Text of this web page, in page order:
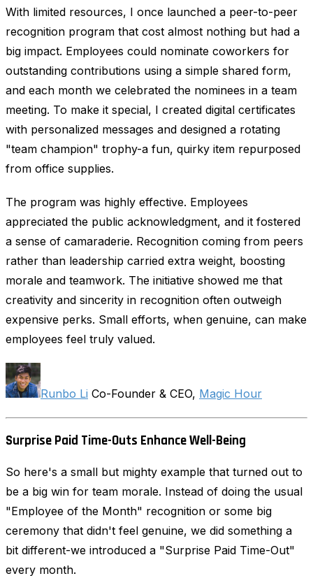
With limited resources, I once launched a peer-to-peer
recognition program that cost almost nothing but had a
big impact. Employees could nominate coworkers for
outstanding contributions using a simple shared form,
and each month we celebrated the nominees in a team
meeting. To make it special, I created digital certificates
with personalized messages and designed a rotating
"team champion" trophy-a fun, quirky item repurposed
from office supplies.
The program was highly effective. Employees
appreciated the public acknowledgment, and it fostered
a sense of camaraderie. Recognition coming from peers
rather than leadership carried extra weight, boosting
morale and teamwork. The initiative showed me that
creativity and sincerity in recognition often outweigh
expensive perks. Small efforts, when genuine, can make
employees feel truly valued.
Runbo Li Co-Founder & CEO, Magic Hour
Surprise Paid Time-Outs Enhance Well-Being
So here's a small but mighty example that turned out to
be a big win for team morale. Instead of doing the usual
"Employee of the Month" recognition or some big
ceremony that didn't feel genuine, we did something a
bit different-we introduced a "Surprise Paid Time-Out"
every month.